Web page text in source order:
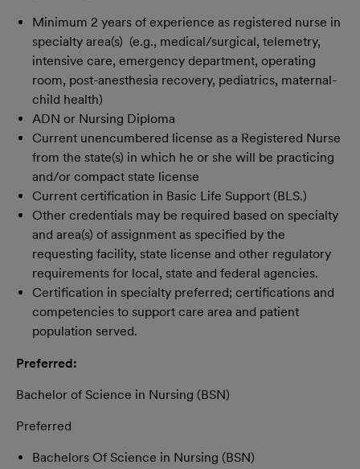
Minimum 2 years of experience as registered nurse in
specialty area(s) (e.g., medical/surgical, telemetry,
intensive care, emergency department, operating
room, post-anesthesia recovery, pediatrics, maternal-
child health)
ADN or Nursing Diploma
Current unencumbered license as a Registered Nurse
from the state(s) in which he or she will be practicing
and/or compact state license
Current certification in Basic Life Support (BLS.)
Other credentials may be required based on specialty
and area(s) of assignment as specified by the
requesting facility, state license and other regulatory
requirements for local, state and federal agencies.
Certification in specialty preferred; certifications and
competencies to support care area and patient
population served.
Preferred:
Bachelor of Science in Nursing (BSN)
Preferred
Bachelors Of Science in Nursing (BSN)